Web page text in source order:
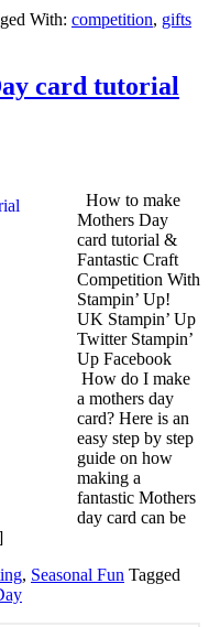
With: competition, gifts
card tutorial
How to make
Mothers Day
card tutorial &
Fantastic Craft
Competition With
Stampin’ Up!
UK Stampin’ Up
Twitter Stampin’
Up Facebook
How do I make
a mothers day
card? Here is an
easy step by step
guide on how
making a
fantastic Mothers
day card can be
, Seasonal Fun Tagged